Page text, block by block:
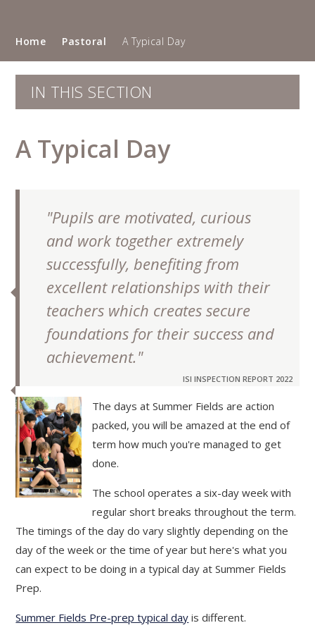
Home Pastoral A Typical Day
IN THIS SECTION
A Typical Day
"Pupils are motivated, curious
and work together extremely
successfully, benefiting from
excellent relationships with their
teachers which creates secure
foundations for their success and
achievement."
ISI INSPECTION REPORT 2022
The days at Summer Fields are action
packed, you will be amazed at the end of
term how much you're managed to get
done.
The school operates a six-day week with
regular short breaks throughout the term.
The timings of the day do vary slightly depending on the
day of the week or the time of year but here's what you
can expect to be doing in a typical day at Summer Fields
Prep.
Summer Fields Pre-prep typical day is different.